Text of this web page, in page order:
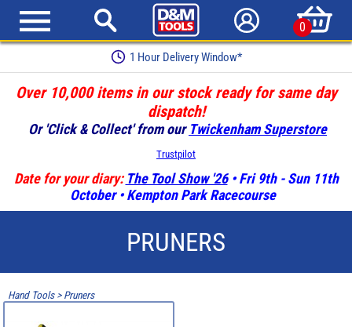
0
1 Hour Delivery Window*
Over 10,000 items in our stock ready for same day
dispatch!
Or 'Click & Collect' from our Twickenham Superstore
Trustpilot
Date for your diary: The Tool Show '26• Fri 9th - Sun 11th
October • Kempton Park Racecourse
PRUNERS
Hand Tools> Pruners